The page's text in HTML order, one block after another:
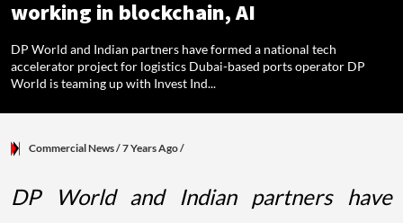
working in blockchain, AI
DP World and Indian partners have formed a national tech
accelerator project for logistics Dubai-based ports operator DP
World is teaming up with Invest Ind...
Commercial News/ 7 Years Ago/
DP World and Indian partners have